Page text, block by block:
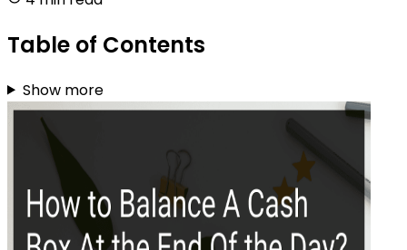
Table of Contents
Show more